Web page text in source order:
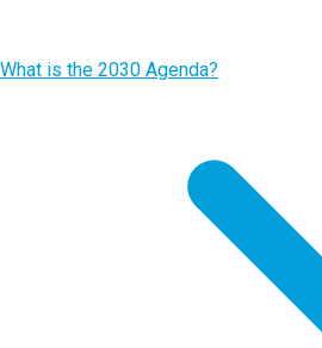
What is the 2030 Agenda?